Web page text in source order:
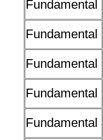
Fundamental
Fundamental
Fundamental
Fundamental
Fundamental